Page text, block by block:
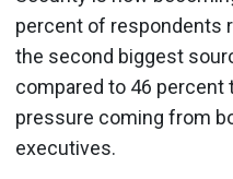
percent of respondents
the second biggest
compared to 46 percent
pressure coming from
executives.